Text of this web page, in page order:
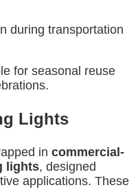
during transportation
for seasonal reuse
Lights
in commercial-
lights, designed
applications. These